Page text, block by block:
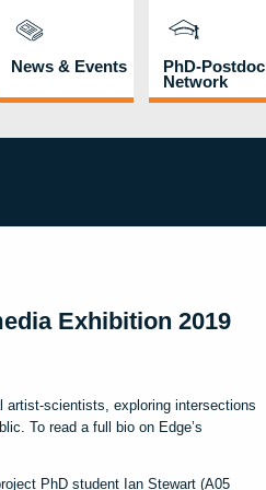
News & Events
PhD-Postdoc
Network
Exhibition 2019
artist-scientists, exploring intersections
To read a full bio on Edge’s
PhD student Ian Stewart (A05